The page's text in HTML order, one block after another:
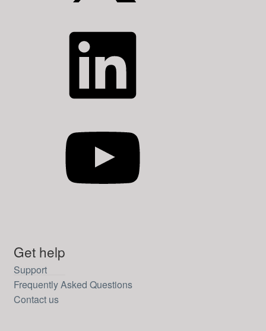
Get help
Support
Frequently Asked Questions
Contact us